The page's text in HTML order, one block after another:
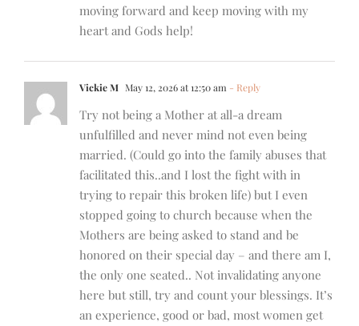
moving forward and keep moving with my
heart and Gods help!
Vickie M May 12, 2026 at 12:50 am - Reply
Try not being a Mother at all-a dream
unfulfilled and never mind not even being
married. (Could go into the family abuses that
facilitated this..and I lost the fight with in
trying to repair this broken life) but I even
stopped going to church because when the
Mothers are being asked to stand and be
honored on their special day – and there am I,
the only one seated.. Not invalidating anyone
here but still, try and count your blessings. It’s
an experience, good or bad, most women get